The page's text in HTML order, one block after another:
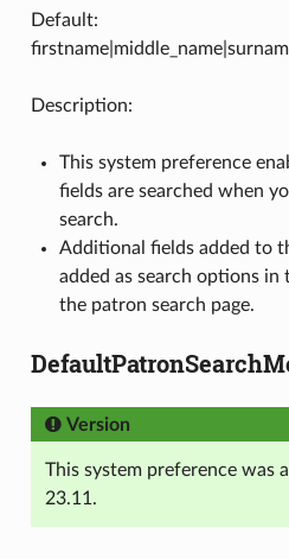
Default:
Description:
This system preference
fields are searched when
search.
Additional fields added to
added as search options
the patron search page.
Version
This system preference was
23.11.